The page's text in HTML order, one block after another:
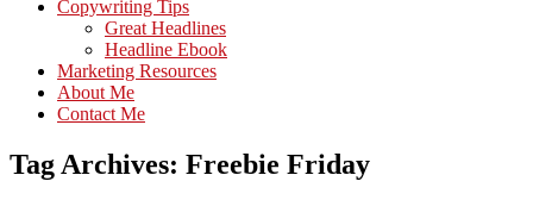
Copywriting Tips
Great Headlines
Headline Ebook
Marketing Resources
About Me
Contact Me
Tag Archives: Freebie Friday